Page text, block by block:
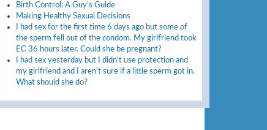
Birth Control: A Guy’s Guide
Making Healthy Sexual Decisions
I had sex for the first time 6 days ago but some of
the sperm fell out of the condom. My girlfriend took
EC 36 hours later. Could she be pregnant?
I had sex yesterday but I didn’t use protection and
my girlfriend and I aren’t sure if a little sperm got in.
What should she do?